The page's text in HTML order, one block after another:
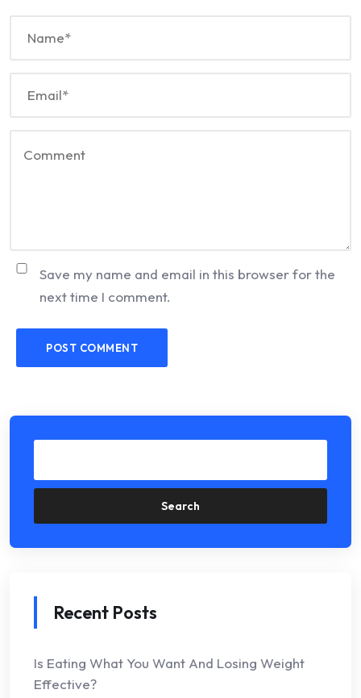
Save my name and email in this browser for the
next time I comment.
Search
Recent Posts
Is Eating What You Want And Losing Weight
Effective?